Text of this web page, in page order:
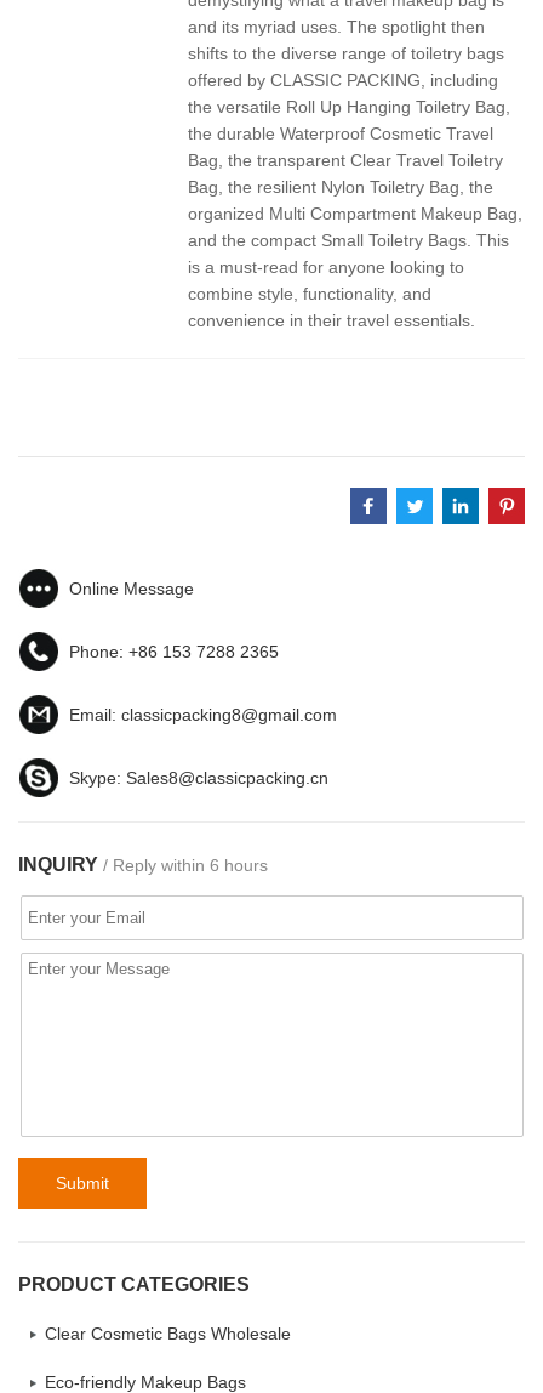
and its myriad uses. The spotlight then
shifts to the diverse range of toiletry bags
offered by CLASSIC PACKING, including
the versatile Roll Up Hanging Toiletry Bag,
the durable Waterproof Cosmetic Travel
Bag, the transparent Clear Travel Toiletry
Bag, the resilient Nylon Toiletry Bag, the
organized Multi Compartment Makeup Bag,
and the compact Small Toiletry Bags. This
is a must-read for anyone looking to
combine style, functionality, and
convenience in their travel essentials.
Online Message
Phone: +86 153 7288 2365
Email: classicpacking8@gmail.com
Skype: Sales8@classicpacking.cn
INQUIRY / Reply within 6 hours
Submit
PRODUCT CATEGORIES
Clear Cosmetic Bags Wholesale
Eco-friendly Makeup Bags